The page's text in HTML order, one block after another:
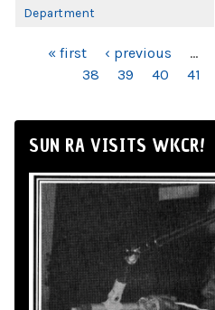
Department
PAGES« first ‹ previous …
38
39 40 41
SUN RA VISITS WKCR!